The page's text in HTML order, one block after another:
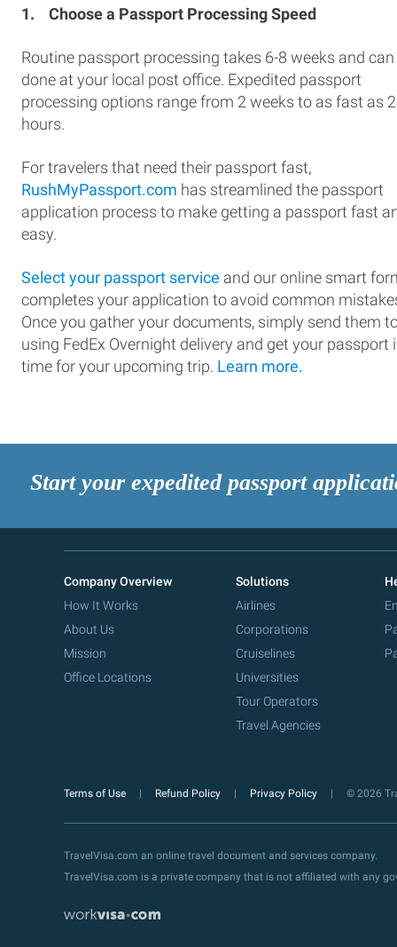
1. Choose a Passport Processing Speed
Routine passport processing takes 6-8 weeks and can
done at your local post office. Expedited passport
processing options range from 2 weeks to as fast as
hours.
For travelers that need their passport fast,
RushMyPassport.com has streamlined the passport
application process to make getting a passport fast
easy.
Select your passport service and our online smart
completes your application to avoid common
Once you gather your documents, simply send them
using FedEx Overnight delivery and get your passport
time for your upcoming trip. Learn more.
Start your expedited passport
Company Overview
How It Works
About Us
Mission
Office Locations
Solutions
Airlines
Corporations
Cruiselines
Universities
Tour Operators
Travel Agencies
Terms of Use Refund Policy Privacy Policy © 2026
TravelVisa.com an online travel document and services company.
TravelVisa.com is a private company that is not affiliated with any